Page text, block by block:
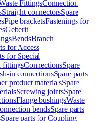
FittingsConnection
Straight connectorsSpare
Pipe bracketsFastenings for
Geberit
BendsBranch
for Access
for Special
fittingsConnectionsSpare
in connectionsSpare parts
product materialsSpare
Screwing jointsSpare
Flange bushingsWaste
bendsSpare parts
Spare parts for Coupling